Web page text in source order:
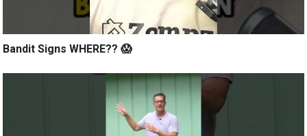
Bandit Signs WHERE?? 😱